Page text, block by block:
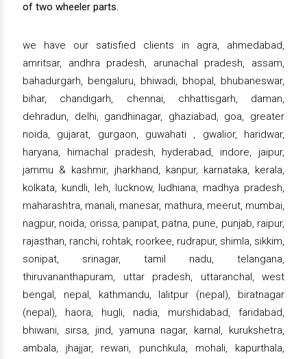
of two wheeler parts.
we have our satisfied clients in agra, ahmedabad,
amritsar, andhra pradesh, arunachal pradesh, assam,
bahadurgarh, bengaluru, bhiwadi, bhopal, bhubaneswar,
bihar, chandigarh, chennai, chhattisgarh, daman,
dehradun, delhi, gandhinagar, ghaziabad, goa, greater
noida, gujarat, gurgaon, guwahati , gwalior, haridwar,
haryana, himachal pradesh, hyderabad, indore, jaipur,
jammu & kashmir, jharkhand, kanpur, karnataka, kerala,
kolkata, kundli, leh, lucknow, ludhiana, madhya pradesh,
maharashtra, manali, manesar, mathura, meerut, mumbai,
nagpur, noida, orissa, panipat, patna, pune, punjab, raipur,
rajasthan, ranchi, rohtak, roorkee, rudrapur, shimla, sikkim,
sonipat, srinagar, tamil nadu, telangana,
thiruvananthapuram, uttar pradesh, uttaranchal, west
bengal, nepal, kathmandu, lalitpur (nepal), biratnagar
(nepal), haora, hugli, nadia, murshidabad, faridabad,
bhiwani, sirsa, jind, yamuna nagar, karnal, kurukshetra,
ambala, jhajjar, rewari, punchkula, mohali, kapurthala,